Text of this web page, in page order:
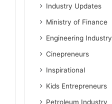
Industry Updates
Ministry of Finance
Engineering Industry
Cinepreneurs
Inspirational
Kids Entrepreneurs
Petroleum Industry